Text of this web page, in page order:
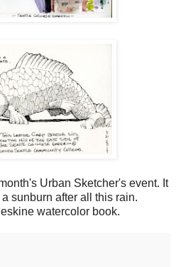
Urban Sketcher's event. It
sunburn after all this rain.
watercolor book.